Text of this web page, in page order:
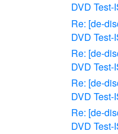
DVD Test-
Re: [de-
DVD Test-
Re: [de-
DVD Test-
Re: [de-
DVD Test-
Re: [de-
DVD Test-